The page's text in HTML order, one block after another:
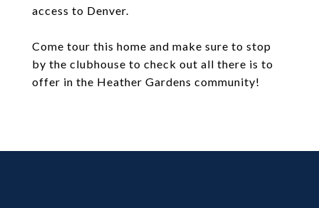
access to Denver.
Come tour this home and make sure to stop
by the clubhouse to check out all there is to
offer in the Heather Gardens community!